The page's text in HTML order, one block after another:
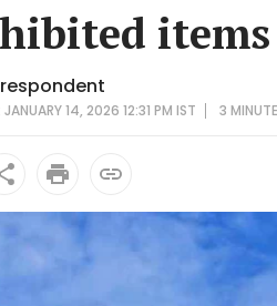
items
JANUARY 14, 2026 12:31 PM IST 3 MINUTE